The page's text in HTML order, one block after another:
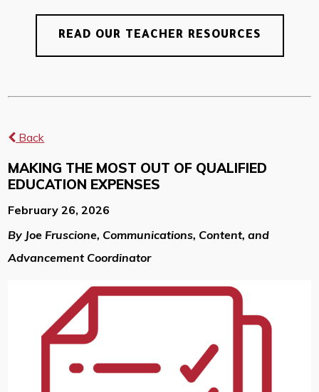
READ OUR TEACHER RESOURCES
Back
MAKING THE MOST OUT OF QUALIFIED
EDUCATION EXPENSES
February 26, 2026
By Joe Fruscione, Communications, Content, and
Advancement Coordinator